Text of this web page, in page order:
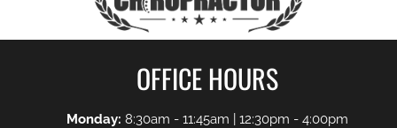
OFFICE HOURS
Monday: 8:30am - 11:45am | 12:30pm - 4:00pm